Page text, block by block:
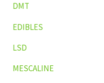
DMT
EDIBLES
LSD
MESCALINE